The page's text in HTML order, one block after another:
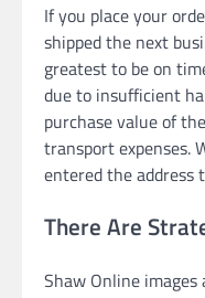
If you place your
shipped the next
greatest to be on
due to insufficient
purchase value of
transport expenses.
entered the address
There Are
Shaw Online images